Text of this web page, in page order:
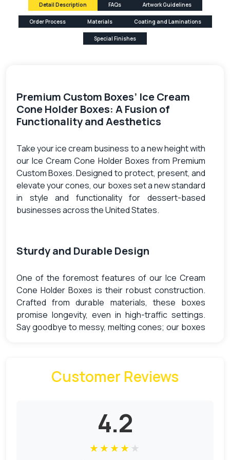
Detail Description FAQs Artwork Guidelines
Order Process Materials Coating and Laminations
Special Finishes
Premium Custom Boxes’ Ice Cream
Cone Holder Boxes: A Fusion of
Functionality and Aesthetics
Take your ice cream business to a new height with
our Ice Cream Cone Holder Boxes from Premium
Custom Boxes. Designed to protect, present, and
elevate your cones, our boxes set a new standard
in style and functionality for dessert-based
businesses across the United States.
Sturdy and Durable Design
One of the foremost features of our Ice Cream
Cone Holder Boxes is their robust construction.
Crafted from durable materials, these boxes
promise longevity, even in high-traffic settings.
Say goodbye to messy, melting cones; our boxes
Presentation is an essential aspect of any food
service business. With our Ice Cream Cone Holder
Customer Reviews
4.2
★★★★★